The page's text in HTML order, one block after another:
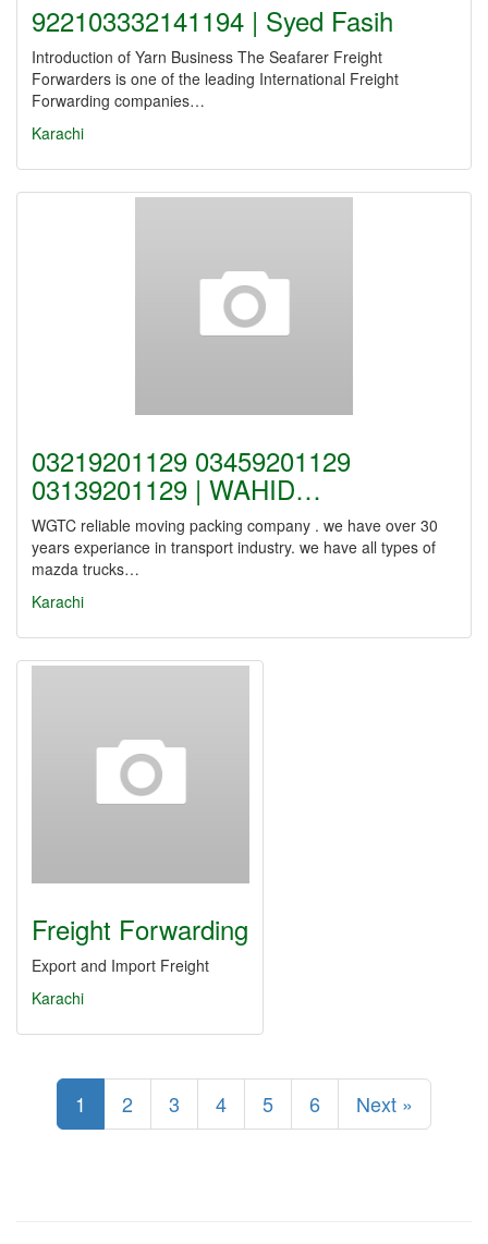
922103332141194 | Syed Fasih
Introduction of Yarn Business The Seafarer Freight
Forwarders is one of the leading International Freight
Forwarding companies…
Karachi
03219201129 03459201129
03139201129 | WAHID…
WGTC reliable moving packing company . we have over 30
years experiance in transport industry. we have all types of
mazda trucks…
Karachi
Freight Forwarding
Export and Import Freight
Karachi
1 2 3 4 5 6 Next »